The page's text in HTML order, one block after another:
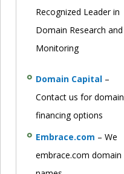
Recognized Leader in
Domain Research and
Monitoring
Domain Capital –
Contact us for domain
financing options
Embrace.com – We
embrace.com domain